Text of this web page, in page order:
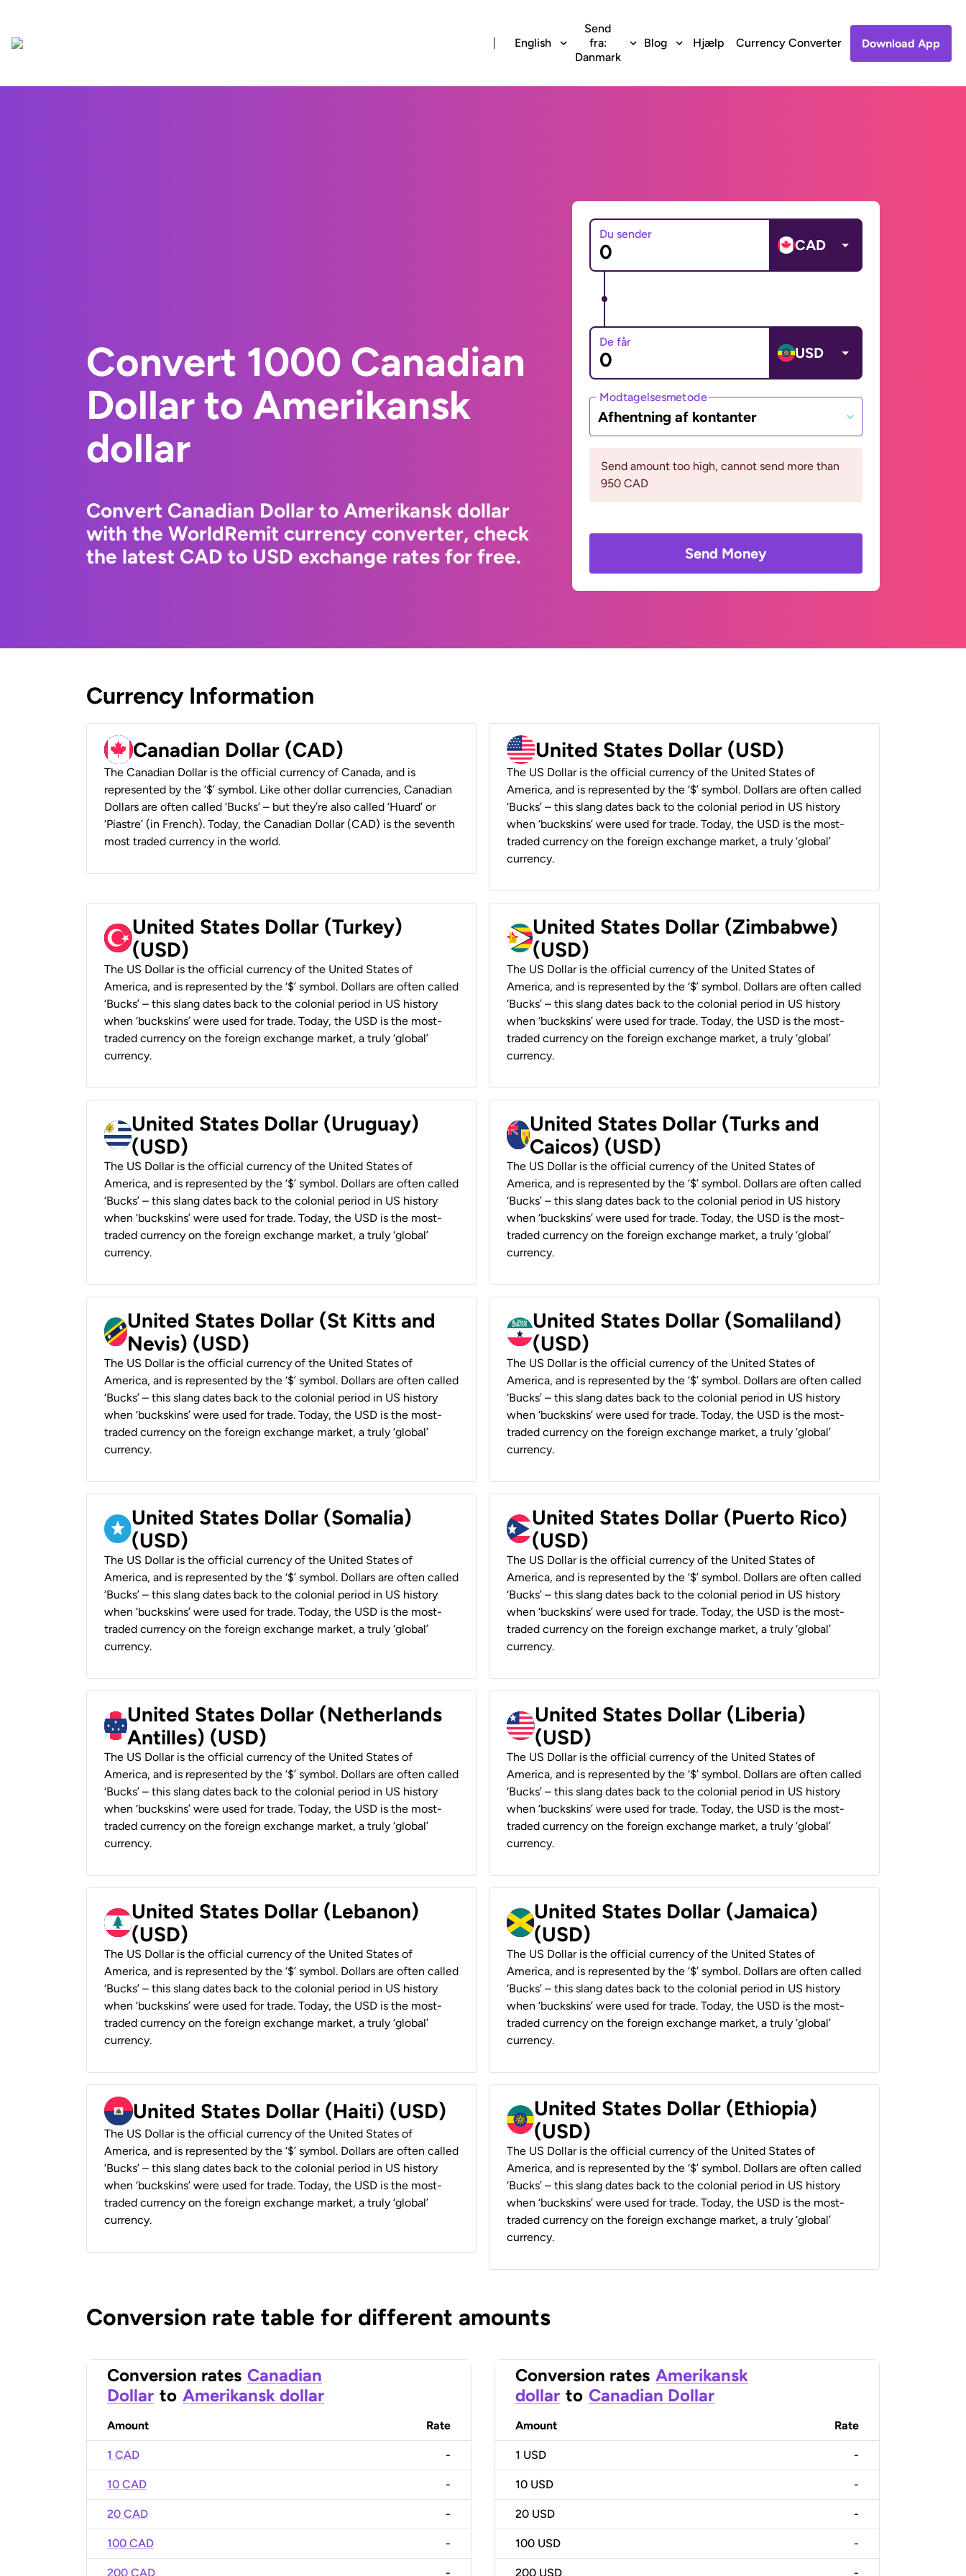
English
Send
fra:
Danmark
Blog Hjælp Currency Converter Download App
Convert 1000 Canadian
Dollar to Amerikansk
dollar
Convert Canadian Dollar to Amerikansk dollar
with the WorldRemit currency converter, check
the latest CAD to USD exchange rates for free.
Du sender
CAD
De får
USD
Modtagelsesmetode
Afhentning af kontanter
Send amount too high, cannot send more than
950 CAD
Send Money
Currency Information
Canadian Dollar (CAD)
The Canadian Dollar is the official currency of Canada, and is
represented by the ‘$’ symbol. Like other dollar currencies, Canadian
Dollars are often called ‘Bucks’ – but they’re also called ‘Huard’ or
‘Piastre’ (in French). Today, the Canadian Dollar (CAD) is the seventh
most traded currency in the world.
United States Dollar (USD)
The US Dollar is the official currency of the United States of
America, and is represented by the ‘$’ symbol. Dollars are often called
‘Bucks’ – this slang dates back to the colonial period in US history
when ‘buckskins’ were used for trade. Today, the USD is the most-
traded currency on the foreign exchange market, a truly ‘global’
currency.
United States Dollar (Turkey)
(USD)
The US Dollar is the official currency of the United States of
America, and is represented by the ‘$’ symbol. Dollars are often called
‘Bucks’ – this slang dates back to the colonial period in US history
when ‘buckskins’ were used for trade. Today, the USD is the most-
traded currency on the foreign exchange market, a truly ‘global’
currency.
United States Dollar (Zimbabwe)
(USD)
The US Dollar is the official currency of the United States of
America, and is represented by the ‘$’ symbol. Dollars are often called
‘Bucks’ – this slang dates back to the colonial period in US history
when ‘buckskins’ were used for trade. Today, the USD is the most-
traded currency on the foreign exchange market, a truly ‘global’
currency.
United States Dollar (Uruguay)
(USD)
The US Dollar is the official currency of the United States of
America, and is represented by the ‘$’ symbol. Dollars are often called
‘Bucks’ – this slang dates back to the colonial period in US history
when ‘buckskins’ were used for trade. Today, the USD is the most-
traded currency on the foreign exchange market, a truly ‘global’
currency.
United States Dollar (Turks and
Caicos) (USD)
The US Dollar is the official currency of the United States of
America, and is represented by the ‘$’ symbol. Dollars are often called
‘Bucks’ – this slang dates back to the colonial period in US history
when ‘buckskins’ were used for trade. Today, the USD is the most-
traded currency on the foreign exchange market, a truly ‘global’
currency.
United States Dollar (St Kitts and
Nevis) (USD)
The US Dollar is the official currency of the United States of
America, and is represented by the ‘$’ symbol. Dollars are often called
‘Bucks’ – this slang dates back to the colonial period in US history
when ‘buckskins’ were used for trade. Today, the USD is the most-
traded currency on the foreign exchange market, a truly ‘global’
currency.
United States Dollar (Somaliland)
(USD)
The US Dollar is the official currency of the United States of
America, and is represented by the ‘$’ symbol. Dollars are often called
‘Bucks’ – this slang dates back to the colonial period in US history
when ‘buckskins’ were used for trade. Today, the USD is the most-
traded currency on the foreign exchange market, a truly ‘global’
currency.
United States Dollar (Somalia)
(USD)
The US Dollar is the official currency of the United States of
America, and is represented by the ‘$’ symbol. Dollars are often called
‘Bucks’ – this slang dates back to the colonial period in US history
when ‘buckskins’ were used for trade. Today, the USD is the most-
traded currency on the foreign exchange market, a truly ‘global’
currency.
United States Dollar (Puerto Rico)
(USD)
The US Dollar is the official currency of the United States of
America, and is represented by the ‘$’ symbol. Dollars are often called
‘Bucks’ – this slang dates back to the colonial period in US history
when ‘buckskins’ were used for trade. Today, the USD is the most-
traded currency on the foreign exchange market, a truly ‘global’
currency.
United States Dollar (Netherlands
Antilles) (USD)
The US Dollar is the official currency of the United States of
America, and is represented by the ‘$’ symbol. Dollars are often called
‘Bucks’ – this slang dates back to the colonial period in US history
when ‘buckskins’ were used for trade. Today, the USD is the most-
traded currency on the foreign exchange market, a truly ‘global’
currency.
United States Dollar (Liberia)
(USD)
The US Dollar is the official currency of the United States of
America, and is represented by the ‘$’ symbol. Dollars are often called
‘Bucks’ – this slang dates back to the colonial period in US history
when ‘buckskins’ were used for trade. Today, the USD is the most-
traded currency on the foreign exchange market, a truly ‘global’
currency.
United States Dollar (Lebanon)
(USD)
The US Dollar is the official currency of the United States of
America, and is represented by the ‘$’ symbol. Dollars are often called
‘Bucks’ – this slang dates back to the colonial period in US history
when ‘buckskins’ were used for trade. Today, the USD is the most-
traded currency on the foreign exchange market, a truly ‘global’
currency.
United States Dollar (Jamaica)
(USD)
The US Dollar is the official currency of the United States of
America, and is represented by the ‘$’ symbol. Dollars are often called
‘Bucks’ – this slang dates back to the colonial period in US history
when ‘buckskins’ were used for trade. Today, the USD is the most-
traded currency on the foreign exchange market, a truly ‘global’
currency.
United States Dollar (Haiti) (USD)
The US Dollar is the official currency of the United States of
America, and is represented by the ‘$’ symbol. Dollars are often called
‘Bucks’ – this slang dates back to the colonial period in US history
when ‘buckskins’ were used for trade. Today, the USD is the most-
traded currency on the foreign exchange market, a truly ‘global’
currency.
United States Dollar (Ethiopia)
(USD)
The US Dollar is the official currency of the United States of
America, and is represented by the ‘$’ symbol. Dollars are often called
‘Bucks’ – this slang dates back to the colonial period in US history
when ‘buckskins’ were used for trade. Today, the USD is the most-
traded currency on the foreign exchange market, a truly ‘global’
currency.
Conversion rate table for different amounts
Conversion rates Canadian
Dollar to Amerikansk dollar
Amount Rate
1 CAD -
10 CAD -
20 CAD -
100 CAD -
200 CAD -
Conversion rates Amerikansk
dollar to Canadian Dollar
Amount Rate
1 USD -
10 USD -
20 USD -
100 USD -
200 USD -